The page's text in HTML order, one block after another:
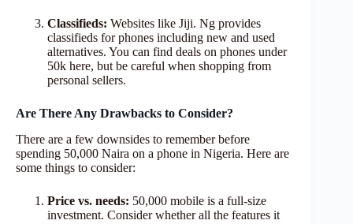
Classifieds: Websites like Jiji. Ng provides
classifieds for phones including new and used
alternatives. You can find deals on phones under
50k here, but be careful when shopping from
personal sellers.
Are There Any Drawbacks to Consider?
There are a few downsides to remember before
spending 50,000 Naira on a phone in Nigeria. Here are
some things to consider:
Price vs. needs: 50,000 mobile is a full-size
investment. Consider whether all the features it